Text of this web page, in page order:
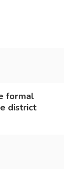
formal
district